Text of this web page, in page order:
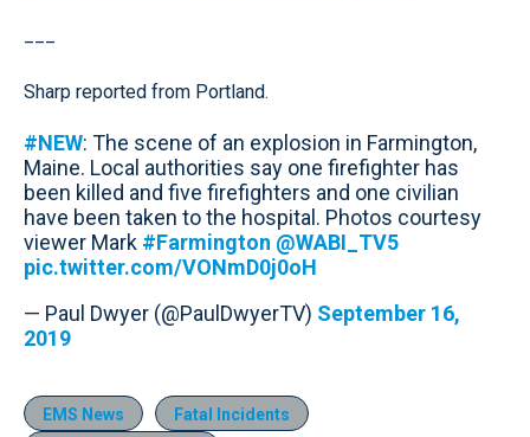
Sharp reported from Portland.
#NEW: The scene of an explosion in Farmington,
Maine. Local authorities say one firefighter has
been killed and five firefighters and one civilian
have been taken to the hospital. Photos courtesy
viewer Mark #Farmington @WABI_TV5
pic.twitter.com/VONmD0j0oH
— Paul Dwyer (@PaulDwyerTV) September 16,
2019
EMS News Fatal Incidents